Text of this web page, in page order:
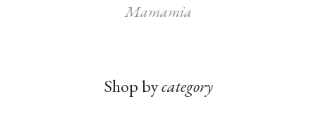
Mamamia
Shop bycategory